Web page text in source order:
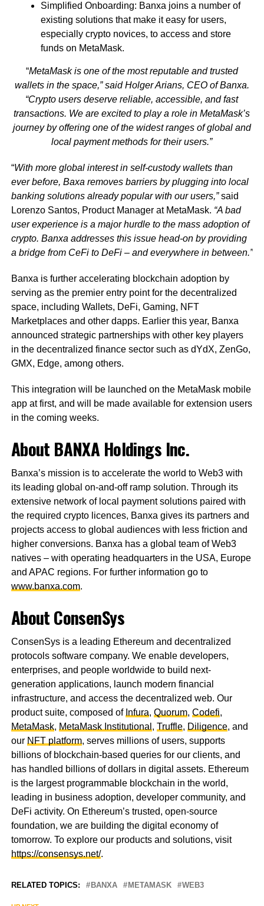
Simplified Onboarding: Banxa joins a number of
existing solutions that make it easy for users,
especially crypto novices, to access and store
funds on MetaMask.
“MetaMask is one of the most reputable and trusted
wallets in the space,” said Holger Arians, CEO of Banxa.
“Crypto users deserve reliable, accessible, and fast
transactions. We are excited to play a role in MetaMask’s
journey by offering one of the widest ranges of global and
local payment methods for their users.”
“With more global interest in self-custody wallets than
ever before, Baxa removes barriers by plugging into local
banking solutions already popular with our users,”said
Lorenzo Santos, Product Manager at MetaMask. “A bad
user experience is a major hurdle to the mass adoption of
crypto. Banxa addresses this issue head-on by providing
a bridge from CeFi to DeFi – and everywhere in between.”
Banxa is further accelerating blockchain adoption by
serving as the premier entry point for the decentralized
space, including Wallets, DeFi, Gaming, NFT
Marketplaces and other dapps. Earlier this year, Banxa
announced strategic partnerships with other key players
in the decentralized finance sector such as dYdX, ZenGo,
GMX, Edge, among others.
This integration will be launched on the MetaMask mobile
app at first, and will be made available for extension users
in the coming weeks.
About BANXA Holdings Inc.
Banxa’s mission is to accelerate the world to Web3 with
its leading global on-and-off ramp solution. Through its
extensive network of local payment solutions paired with
the required crypto licences, Banxa gives its partners and
projects access to global audiences with less friction and
higher conversions. Banxa has a global team of Web3
natives – with operating headquarters in the USA, Europe
and APAC regions. For further information go to
www.banxa.com.
About ConsenSys
ConsenSys is a leading Ethereum and decentralized
protocols software company. We enable developers,
enterprises, and people worldwide to build next-
generation applications, launch modern financial
infrastructure, and access the decentralized web. Our
product suite, composed of Infura, Quorum, Codefi,
MetaMask, MetaMask Institutional , Truffle, Diligence, and
our NFT platform, serves millions of users, supports
billions of blockchain-based queries for our clients, and
has handled billions of dollars in digital assets. Ethereum
is the largest programmable blockchain in the world,
leading in business adoption, developer community, and
DeFi activity. On Ethereum’s trusted, open-source
foundation, we are building the digital economy of
tomorrow. To explore our products and solutions, visit
https://consensys.net/.
RELATED TOPICS: BANXA METAMASK WEB3